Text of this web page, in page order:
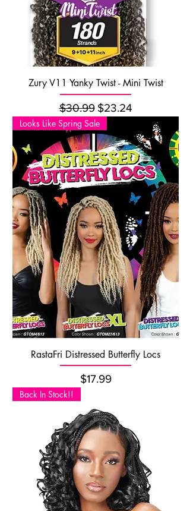
Zury V11 Yanky Twist - Mini Twist
Regular Price
$30.99 Sale Price
$23.24
Looks Like Spring Sale
RastaFri Distressed Butterfly Locs
Price
$17.99
Back In Stock!!